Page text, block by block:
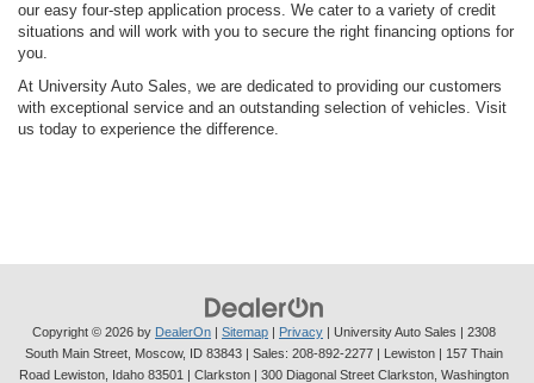
our easy four-step application process. We cater to a variety of credit
situations and will work with you to secure the right financing options for
you.
At University Auto Sales, we are dedicated to providing our customers
with exceptional service and an outstanding selection of vehicles. Visit
us today to experience the difference.
Copyright © 2026 by DealerOn Sitemap Privacy | University Auto Sales
2308
South Main Street, Moscow, ID 83843 | Sales: 208-892-2277 | Lewiston | 157 Thain
Road Lewiston, Idaho 83501
| Clarkston | 300 Diagonal Street Clarkston, Washington